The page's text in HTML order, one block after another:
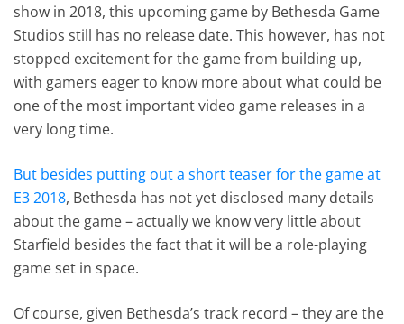
show in 2018, this upcoming game by Bethesda Game
Studios still has no release date. This however, has not
stopped excitement for the game from building up,
with gamers eager to know more about what could be
one of the most important video game releases in a
very long time.
But besides putting out a short teaser for the game at
E3 2018, Bethesda has not yet disclosed many details
about the game – actually we know very little about
Starfield besides the fact that it will be a role-playing
game set in space.
Of course, given Bethesda’s track record – they are the